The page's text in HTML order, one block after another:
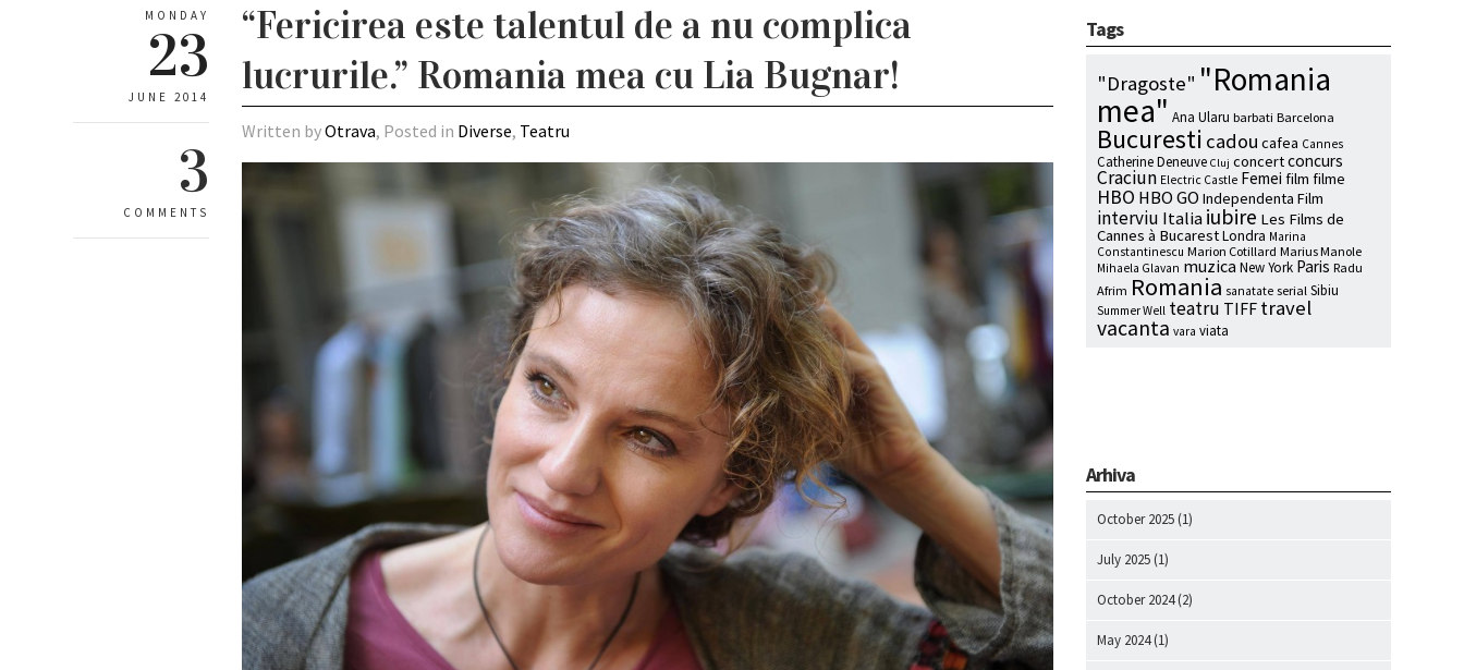
MONDAY
23
JUNE 2014
3
COMMENTS
“Fericirea este talentul de a nu complica
lucrurile.” Romania mea cu Lia Bugnar!
Written byOtrava, Posted in Diverse, Teatru
Tags
"Dragoste" "Romania
mea" Ana Ularu barbati Barcelona
Bucuresti cadou cafea Cannes
Catherine Deneuve Cluj concertconcurs
Craciun Electric Castle Femei film filme
HBO HBO GO Independenta Film
interviu Italiaiubire Les Films de
Cannes à BucarestLondra Marina
Constantinescu Marion Cotillard Marius Manole
Mihaela Glavan muzica New York Paris Radu
Afrim Romania sanatate serial Sibiu
Summer Well teatru TIFF travel
vacanta vara viata
Arhiva
October 2025 (1)
July 2025 (1)
October 2024(2)
May 2024(1)